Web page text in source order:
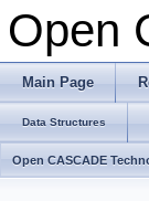
Open
Main Page
Data Structures
Open CASCADE